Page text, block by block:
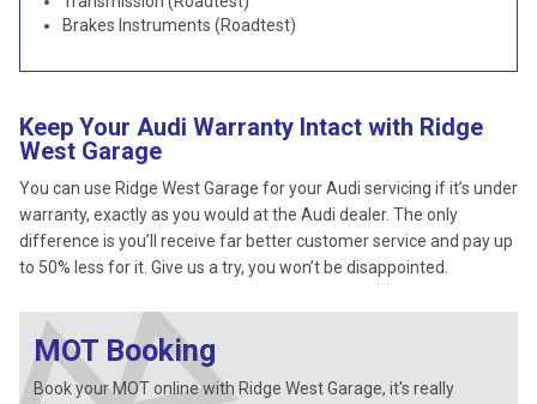
Brakes Instruments (Roadtest)
Keep Your Audi Warranty Intact with Ridge
West Garage
You can use Ridge West Garage for your Audi servicing if it’s under
warranty, exactly as you would at the Audi dealer. The only
difference is you’ll receive far better customer service and pay up
to 50% less for it. Give us a try, you won’t be disappointed.
MOT Booking
Book your MOT online with Ridge West Garage, it's really